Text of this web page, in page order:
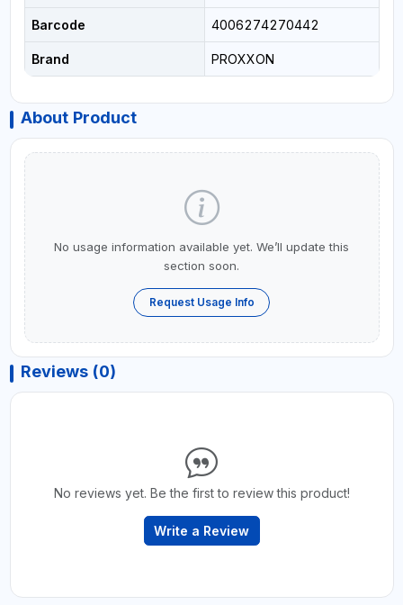
Barcode 4006274270442
Brand PROXXON
About Product
No usage information available yet. We’ll update this
section soon.
Request Usage Info
Reviews (0)
No reviews yet. Be the first to review this product!
Write a Review